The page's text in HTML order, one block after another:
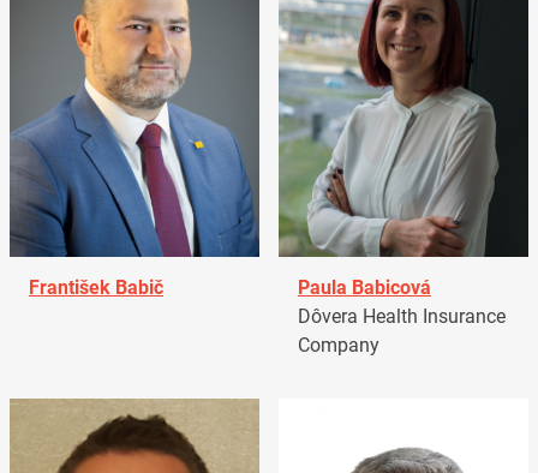
František Babič
Paula Babicová
Dôvera Health Insurance
Company